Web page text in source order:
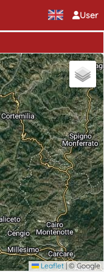
User
Leaflet |© Google